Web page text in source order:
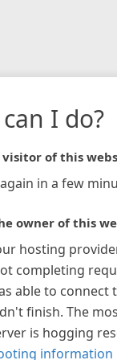
I do?
of this
in a few
owner of this
hosting
completing
able to connect
finish. The
is hogging
information